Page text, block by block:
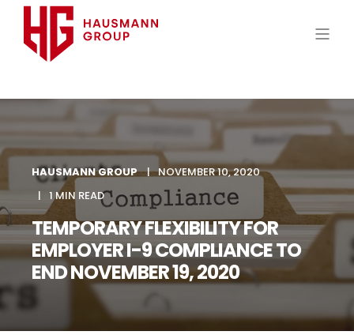
HAUSMANN GROUP
NOVEMBER 10, 2020
1 MIN READ
TEMPORARY FLEXIBILITY FOR
EMPLOYER I-9 COMPLIANCE TO
END NOVEMBER 19, 2020